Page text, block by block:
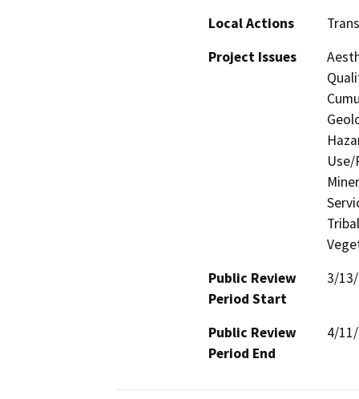
Local Actions
Project Issues
Public Review
Period Start
3/
Public Review
Period End
4/